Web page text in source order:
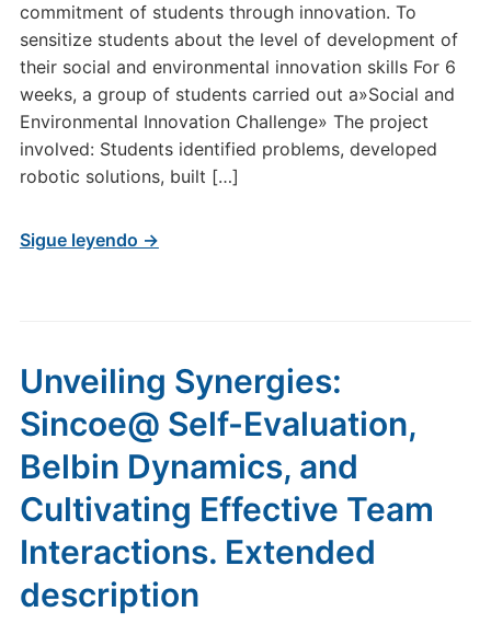
commitment of students through innovation. To
sensitize students about the level of development of
their social and environmental innovation skills For 6
weeks, a group of students carried out a»Social and
Environmental Innovation Challenge» The project
involved: Students identified problems, developed
robotic solutions, built […]
Sigue leyendo →
Unveiling Synergies:
Sincoe@ Self-Evaluation,
Belbin Dynamics, and
Cultivating Effective Team
Interactions. Extended
description